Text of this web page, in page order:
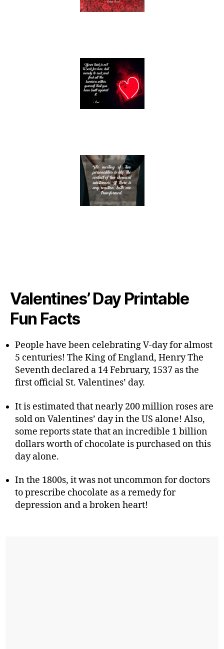
Valentines’ Day Printable
Fun Facts
People have been celebrating V-day for almost
5 centuries! The King of England, Henry The
Seventh declared a 14 February, 1537 as the
first official St. Valentines’ day.
It is estimated that nearly 200 million roses are
sold on Valentines’ day in the US alone! Also,
some reports state that an incredible 1 billion
dollars worth of chocolate is purchased on this
day alone.
In the 1800s, it was not uncommon for doctors
to prescribe chocolate as a remedy for
depression and a broken heart!